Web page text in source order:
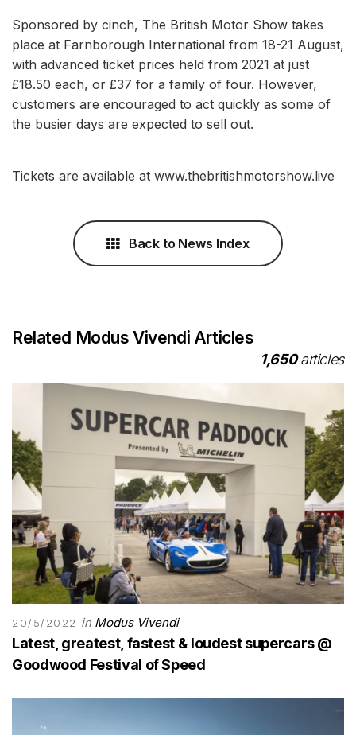
Sponsored by cinch, The British Motor Show takes
place at Farnborough International from 18-21 August,
with advanced ticket prices held from 2021 at just
£18.50 each, or £37 for a family of four. However,
customers are encouraged to act quickly as some of
the busier days are expected to sell out.
Tickets are available at www.thebritishmotorshow.live
Back to News Index
Related Modus Vivendi Articles
1,650articles
20/5/2022 in Modus Vivendi
Latest, greatest, fastest & loudest supercars @
Goodwood Festival of Speed